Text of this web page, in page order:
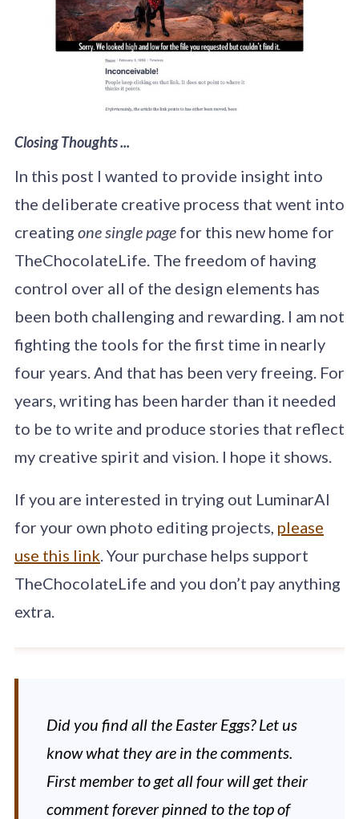
Closing Thoughts ...
In this post I wanted to provide insight into
the deliberate creative process that went into
creating one single pagefor this new home for
TheChocolateLife. The freedom of having
control over all of the design elements has
been both challenging and rewarding. I am not
fighting the tools for the first time in nearly
four years. And that has been very freeing. For
years, writing has been harder than it needed
to be to write and produce stories that reflect
my creative spirit and vision. I hope it shows.
If you are interested in trying out LuminarAI
for your own photo editing projects, please
use this link. Your purchase helps support
TheChocolateLife and you don’t pay anything
extra.
Did you find all the Easter Eggs? Let us
know what they are in the comments.
First member to get all four will get their
comment forever pinned to the top of